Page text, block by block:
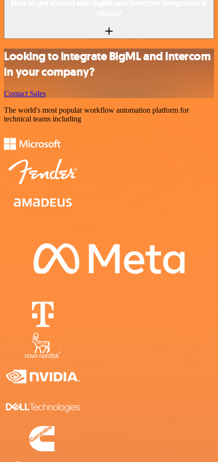
Looking to integrate BigML and Intercom
in your company?
Contact Sales
The world's most popular workflow automation platform for
technical teams including